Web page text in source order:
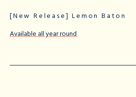
[New Release] Lemon Baton
Available all year round